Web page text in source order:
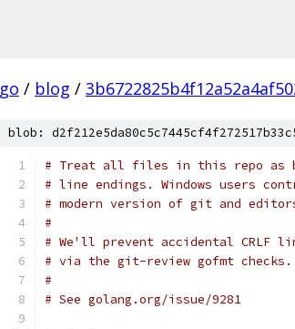
go / blog /
blob:
# Treat all files in this repo as
# line endings. Windows users
# modern version of git and
#
# We'll prevent accidental CRLF
# via the git-review gofmt checks.
#
# See golang.org/issue/9281